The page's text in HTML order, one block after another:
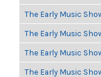
The Early Music
The Early Music
The Early Music
The Early Music